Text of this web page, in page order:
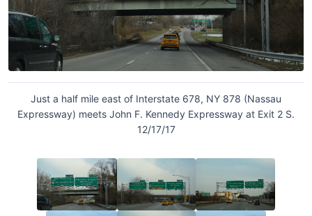
Just a half mile east of Interstate 678, NY 878 (Nassau
Expressway) meets John F. Kennedy Expressway at Exit 2 S.
12/17/17